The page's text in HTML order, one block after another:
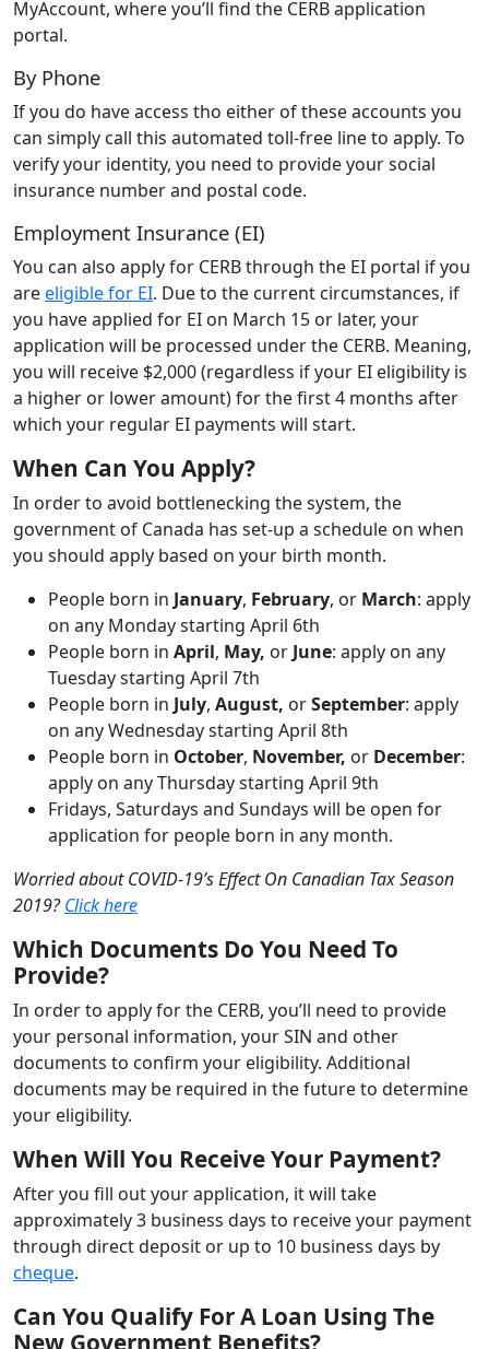
MyAccount, where you’ll find the CERB application
portal.
By Phone
If you do have access tho either of these accounts you
can simply call this automated toll-free line to apply. To
verify your identity, you need to provide your social
insurance number and postal code.
Employment Insurance (EI)
You can also apply for CERB through the EI portal if you
areeligible for EI. Due to the current circumstances, if
you have applied for EI on March 15 or later, your
application will be processed under the CERB. Meaning,
you will receive $2,000 (regardless if your EI eligibility is
a higher or lower amount) for the first 4 months after
which your regular EI payments will start.
When Can You Apply?
In order to avoid bottlenecking the system, the
government of Canada has set-up a schedule on when
you should apply based on your birth month.
People born in January, February, or March: apply
on any Monday starting April 6th
People born in April, May, or June: apply on any
Tuesday starting April 7th
People born in July, August, orSeptember: apply
on any Wednesday starting April 8th
People born in October, November, or December:
apply on any Thursday starting April 9th
Fridays, Saturdays and Sundays will be open for
application for people born in any month.
Worried about COVID-19’s Effect On Canadian Tax Season
2019?Click here
Which Documents Do You Need To
Provide?
In order to apply for the CERB, you’ll need to provide
your personal information, your SIN and other
documents to confirm your eligibility. Additional
documents may be required in the future to determine
your eligibility.
When Will You Receive Your Payment?
After you fill out your application, it will take
approximately 3 business days to receive your payment
through direct deposit or up to 10 business days by
cheque.
Can You Qualify For A Loan Using The
New Government Benefits?